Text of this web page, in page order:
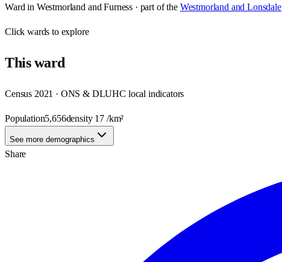
Ward in Westmorland and Furness · part of the Westmorland and Lonsdale
Clickwards to explore
Thisward
Census 2021 · ONS & DLUHC local indicators
Population5,656density 17 /km²
See more demographics
Share